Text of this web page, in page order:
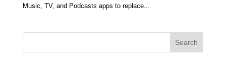
Music, TV, and Podcasts apps to replace...